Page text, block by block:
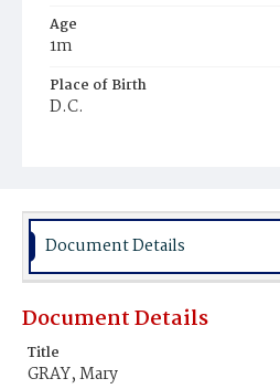
Age
1m
Place of Birth
D.C.
Document Details
Document Details
Title
GRAY, Mary